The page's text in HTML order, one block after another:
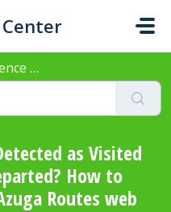
as Depa...
as Visited
How to
Routes web